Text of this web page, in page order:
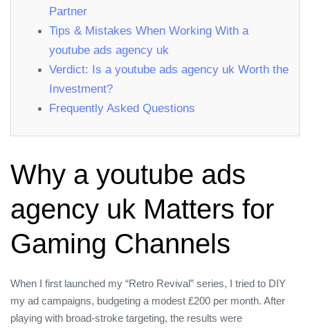
Partner
Tips & Mistakes When Working With a
youtube ads agency uk
Verdict: Is a youtube ads agency uk Worth the
Investment?
Frequently Asked Questions
Why a youtube ads
agency uk Matters for
Gaming Channels
When I first launched my “Retro Revival” series, I tried to DIY
my ad campaigns, budgeting a modest £200 per month. After
playing with broad‑stroke targeting, the results were